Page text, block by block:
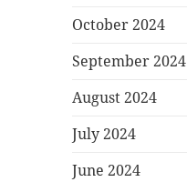
October 2024
September 2024
August 2024
July 2024
June 2024